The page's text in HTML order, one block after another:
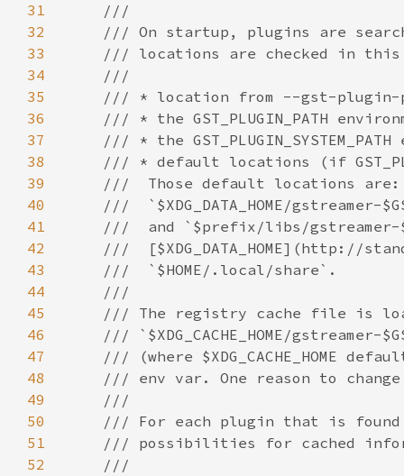
31
32
33
34
35
36
37
38
39
40
41
42
43
44
45
46
47
48
49
50
51
52